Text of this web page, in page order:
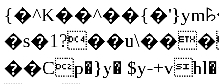
��Cp�}y� $y-